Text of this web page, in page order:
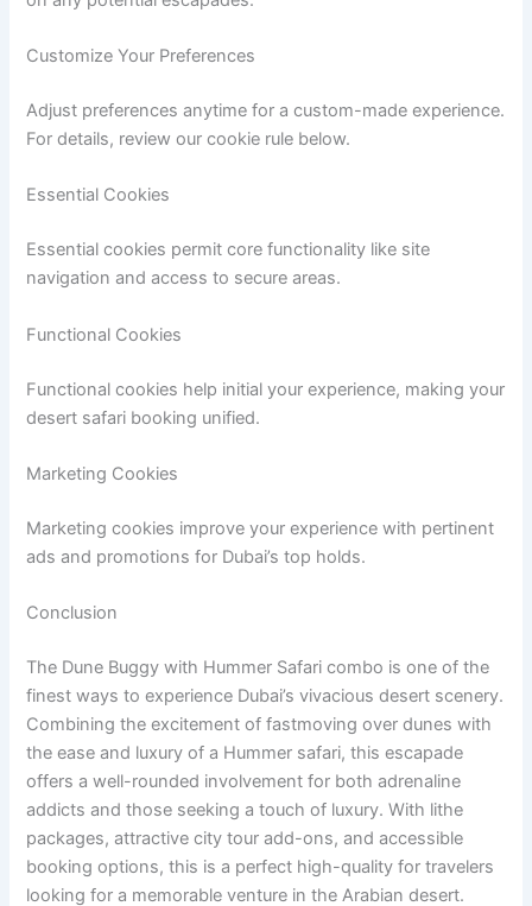
Customize Your Preferences
Adjust preferences anytime for a custom-made experience.
For details, review our cookie rule below.
Essential Cookies
Essential cookies permit core functionality like site
navigation and access to secure areas.
Functional Cookies
Functional cookies help initial your experience, making your
desert safari booking unified.
Marketing Cookies
Marketing cookies improve your experience with pertinent
ads and promotions for Dubai’s top holds.
Conclusion
The Dune Buggy with Hummer Safari combo is one of the
finest ways to experience Dubai’s vivacious desert scenery.
Combining the excitement of fastmoving over dunes with
the ease and luxury of a Hummer safari, this escapade
offers a well-rounded involvement for both adrenaline
addicts and those seeking a touch of luxury. With lithe
packages, attractive city tour add-ons, and accessible
booking options, this is a perfect high-quality for travelers
looking for a memorable venture in the Arabian desert.